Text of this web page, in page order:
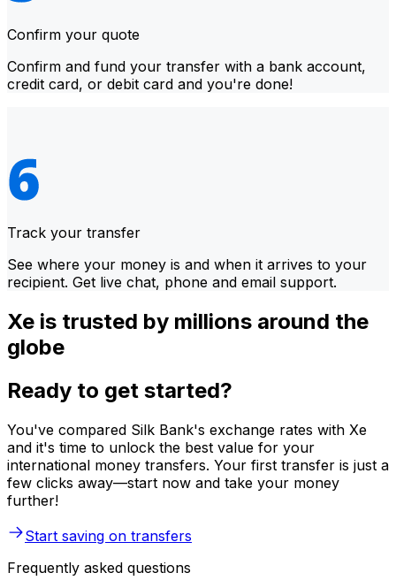
Confirm your quote
Confirm and fund your transfer with a bank account,
credit card, or debit card and you're done!
Track your transfer
See where your money is and when it arrives to your
recipient. Get live chat, phone and email support.
Xe is trusted by millions around the
globe
Ready to get started?
You've compared Silk Bank's exchange rates with Xe
and it's time to unlock the best value for your
international money transfers. Your first transfer is just a
few clicks away—start now and take your money
further!
Start saving on transfers
Frequently asked questions